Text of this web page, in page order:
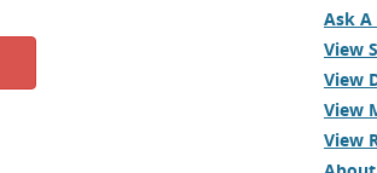
Ask
View
View
View
View